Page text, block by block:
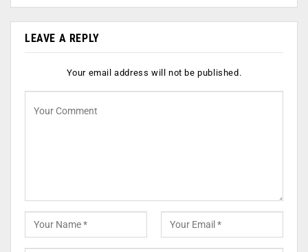
LEAVE A REPLY
Your email address will not be published.